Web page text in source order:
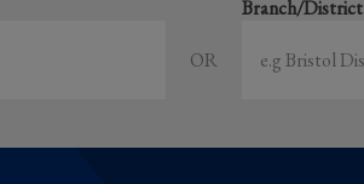
OR
Branch/District